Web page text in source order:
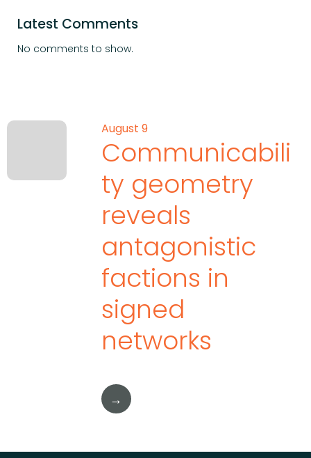
Latest Comments
No comments to show.
August 9
Communicabili
ty geometry
reveals
antagonistic
factions in
signed
networks
→